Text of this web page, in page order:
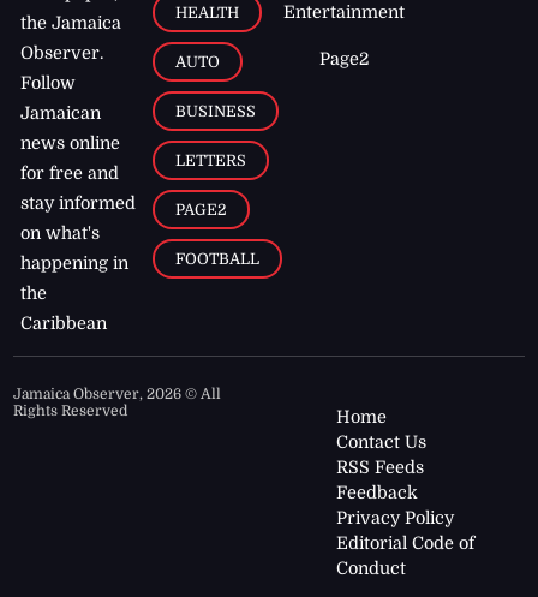
the Jamaica
Observer.
Follow
Jamaican
news online
for free and
stay informed
on what's
happening in
the
Caribbean
HEALTH
AUTO
BUSINESS
LETTERS
PAGE2
FOOTBALL
Entertainment
Page2
Jamaica Observer,2026 © All
Rights Reserved
Home
Contact Us
RSS Feeds
Feedback
Privacy Policy
Editorial Code of
Conduct